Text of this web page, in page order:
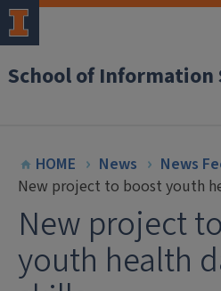
School of Information
HOME News
News
New project to boost youth
New project
youth health